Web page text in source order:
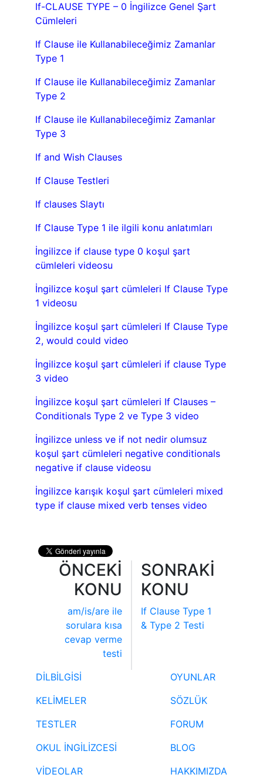
If-CLAUSE TYPE – 0 İngilizce Genel Şart
Cümleleri
If Clause ile Kullanabileceğimiz Zamanlar
Type 1
If Clause ile Kullanabileceğimiz Zamanlar
Type 2
If Clause ile Kullanabileceğimiz Zamanlar
Type 3
If and Wish Clauses
If Clause Testleri
If clauses Slaytı
If Clause Type 1 ile ilgili konu anlatımları
İngilizce if clause type 0 koşul şart
cümleleri videosu
İngilizce koşul şart cümleleri If Clause Type
1 videosu
İngilizce koşul şart cümleleri If Clause Type
2, would could video
İngilizce koşul şart cümleleri if clause Type
3 video
İngilizce koşul şart cümleleri If Clauses –
Conditionals Type 2 ve Type 3 video
İngilizce unless ve if not nedir olumsuz
koşul şart cümleleri negative conditionals
negative if clause videosu
İngilizce karışık koşul şart cümleleri mixed
type if clause mixed verb tenses video
ÖNCEKİ
KONU
am/is/are ile
sorulara kısa
cevap verme
testi
SONRAKİ
KONU
If Clause Type 1
& Type 2 Testi
DİLBİLGİSİ
KELİMELER
TESTLER
OKUL İNGİLİZCESİ
VİDEOLAR
OYUNLAR
SÖZLÜK
FORUM
BLOG
HAKKIMIZDA